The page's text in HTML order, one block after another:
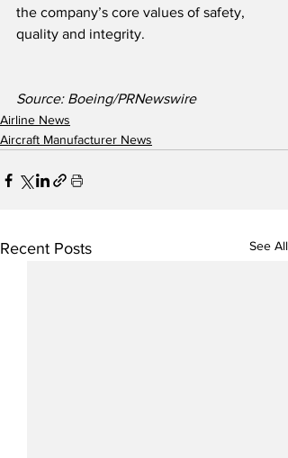
the company’s core values of safety,
quality and integrity.
Source: Boeing/PRNewswire
Airline News
Aircraft Manufacturer News
Recent Posts See All